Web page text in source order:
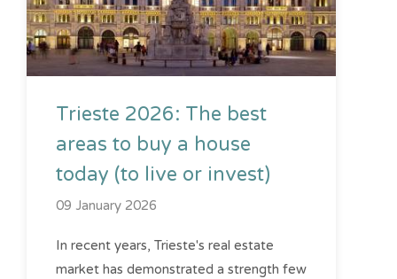
Trieste 2026: The best
areas to buy a house
today (to live or invest)
09 January 2026
In recent years, Trieste's real estate
market has demonstrated a strength few